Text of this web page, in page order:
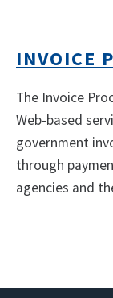
INVOICE
The Invoice
Web-based
government
through
agencies and